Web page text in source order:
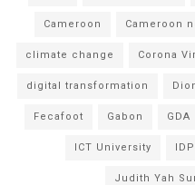
Cameroon Cameroon
climate change Corona
digital transformation
Fecafoot Gabon GDA
ICT University
Judith Yah